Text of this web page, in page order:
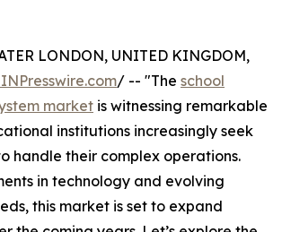
LONDON, UNITED KINGDOM,
/ -- "The school
market is witnessing remarkable
institutions increasingly seek
handle their complex operations.
in technology and evolving
this market is set to expand